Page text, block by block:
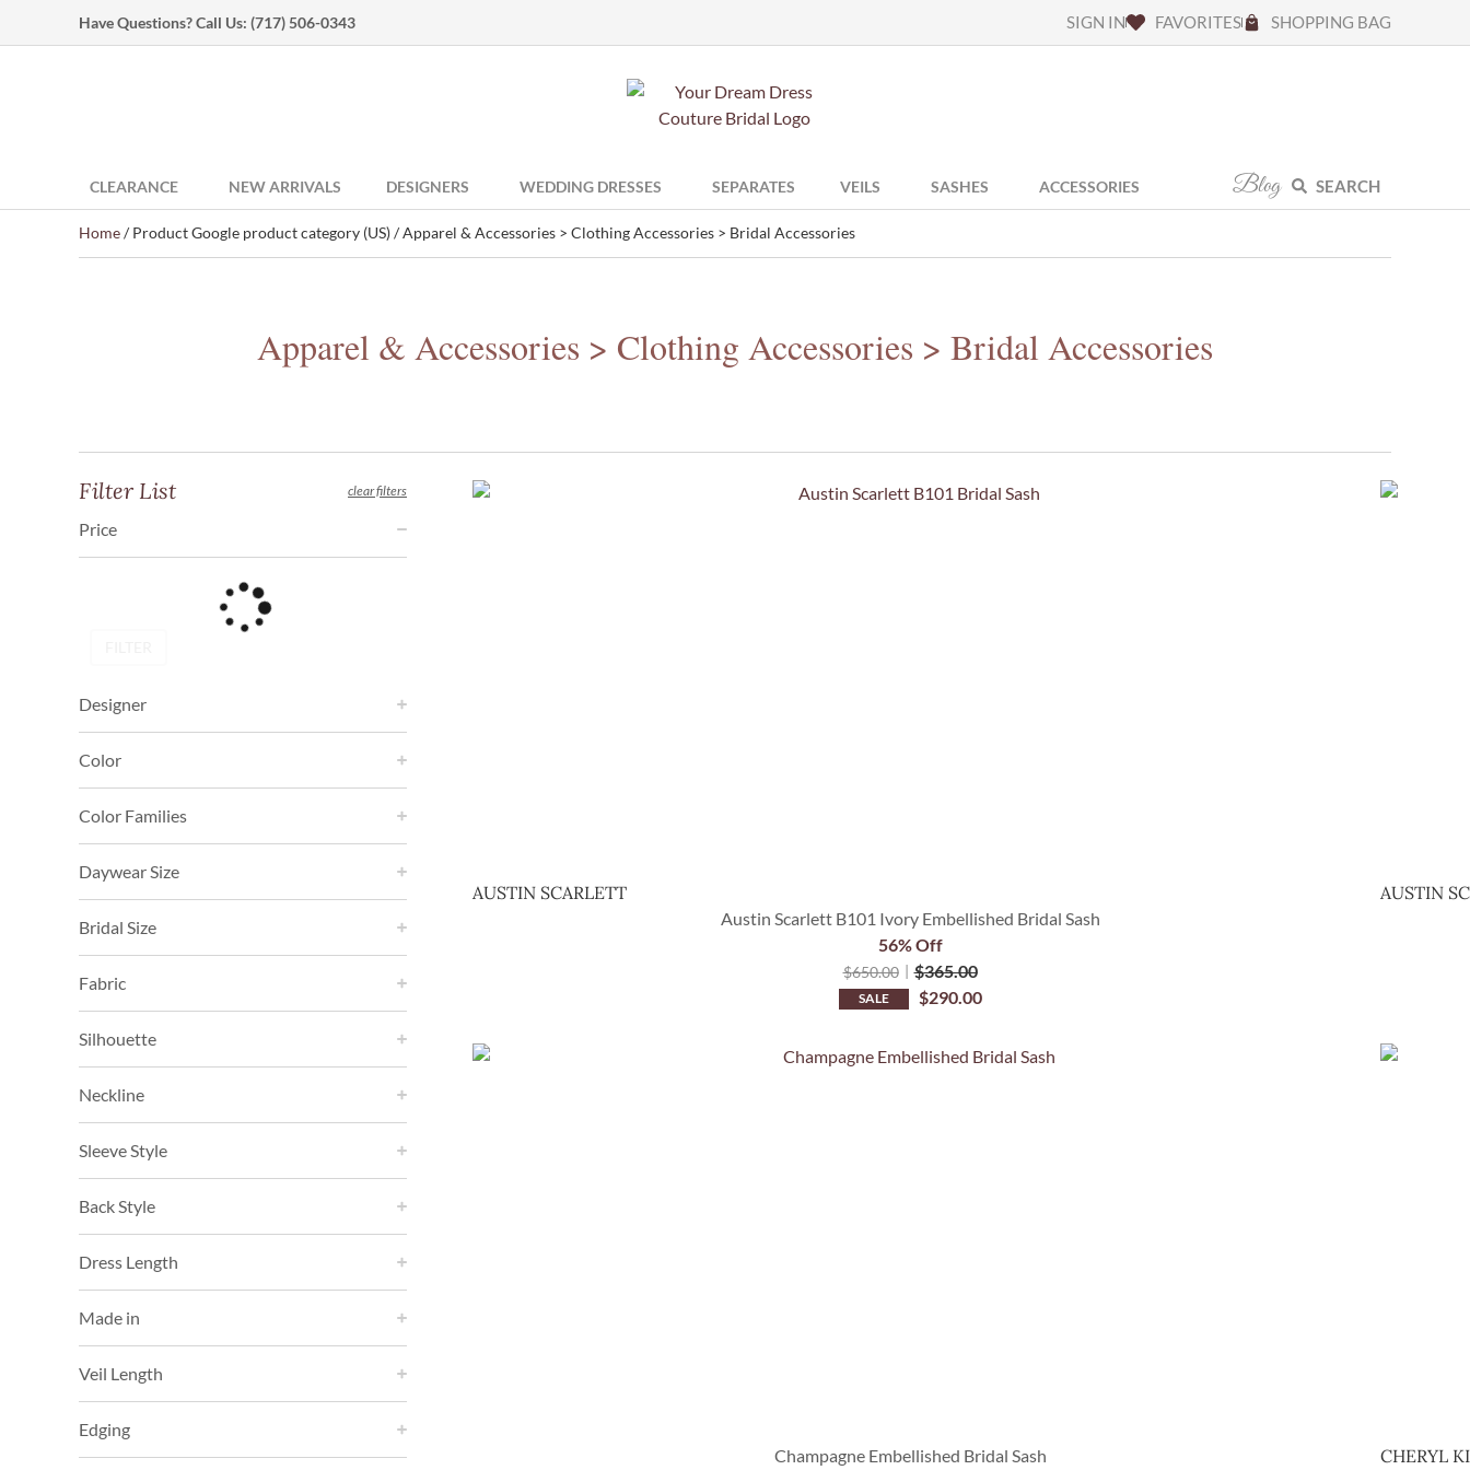
Have Questions? Call Us: (717) 506-0343 SIGN IN FAVORITES SHOPPING BAG
CLEARANCE NEW ARRIVALS DESIGNERS WEDDING DRESSES SEPARATES VEILS SASHES ACCESSORIES Blog SEARCH
Home/ Product Google product category (US) / Apparel & Accessories > Clothing Accessories > Bridal Accessories
Apparel & Accessories > Clothing Accessories > Bridal Accessories
Filter List clear filters
Price
Designer
Color
Color Families
Daywear Size
Bridal Size
Fabric
Silhouette
Neckline
Sleeve Style
Back Style
Dress Length
Made in
Veil Length
Edging
AUSTIN SCARLETT
Austin Scarlett B101 Ivory Embellished Bridal Sash
$650.00 $365.00
SALE $290.00
56% Off
AUSTIN
Champagne Embellished Bridal Sash CHERYL